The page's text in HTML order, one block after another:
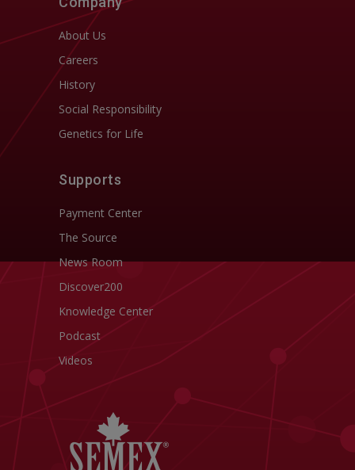
About Us
Careers
History
Social Responsibility
Genetics for Life
Supports
Payment Center
The Source
News Room
Discover200
Knowledge Center
Podcast
Videos